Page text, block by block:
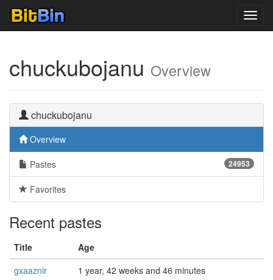
chuckubojanu Overview
chuckubojanu
Overview
24953
Pastes
Favorites
Recent pastes
Title
Age
gxaaznir
1 year, 42 weeks and 46 minutes